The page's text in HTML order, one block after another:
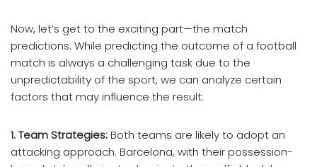
Now, let’s get to the exciting part—the match
predictions. While predicting the outcome of a football
match is always a challenging task due to the
unpredictability of the sport, we can analyze certain
factors that may influence the result:
1. Team Strategies:Both teams are likely to adopt an
attacking approach. Barcelona, with their possession-